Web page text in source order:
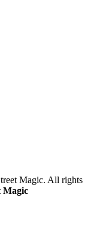
Magic. All rights
Magic